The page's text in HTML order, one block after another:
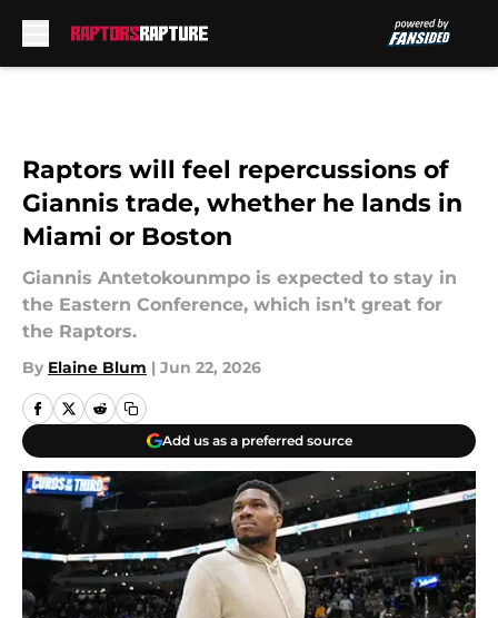
Raptors will feel repercussions of
Giannis trade, whether he lands in
Miami or Boston
Giannis Antetokounmpo is expected to stay in
the Eastern Conference, which isn’t great for
the Raptors.
By Elaine Blum | Jun 22, 2026
Add us as a preferred source